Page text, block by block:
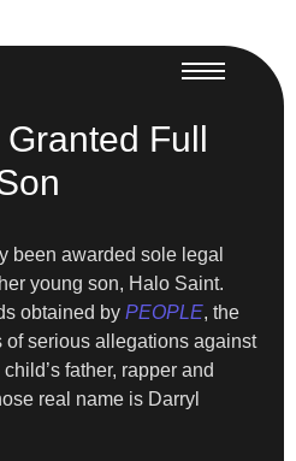
Full
been awarded sole legal
young son, Halo Saint.
obtained by PEOPLE, the
serious allegations against
father, rapper and
real name is Darryl